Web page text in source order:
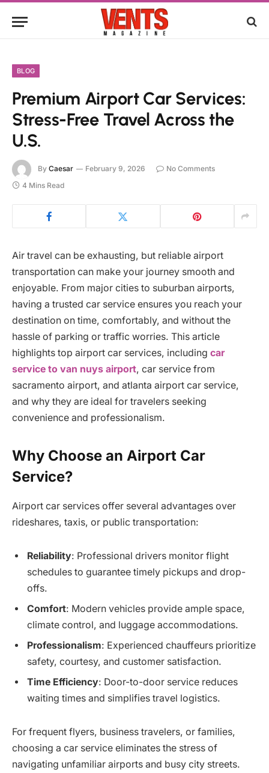
BLOG
Premium Airport Car Services:
Stress-Free Travel Across the
U.S.
By Caesar February 9, 2026
No Comments
4 Mins Read
Air travel can be exhausting, but reliable airport
transportation can make your journey smooth and
enjoyable. From major cities to suburban airports,
having a trusted car service ensures you reach your
destination on time, comfortably, and without the
hassle of parking or traffic worries. This article
highlights top airport car services, including car
service to van nuys airport, car service from
sacramento airport, and atlanta airport car service,
and why they are ideal for travelers seeking
convenience and professionalism.
Why Choose an Airport Car
Service?
Airport car services offer several advantages over
rideshares, taxis, or public transportation:
Reliability: Professional drivers monitor flight
schedules to guarantee timely pickups and drop-
offs.
Comfort: Modern vehicles provide ample space,
climate control, and luggage accommodations.
Professionalism: Experienced chauffeurs prioritize
safety, courtesy, and customer satisfaction.
Time Efficiency: Door-to-door service reduces
waiting times and simplifies travel logistics.
For frequent flyers, business travelers, or families,
choosing a car service eliminates the stress of
navigating unfamiliar airports and busy city streets.